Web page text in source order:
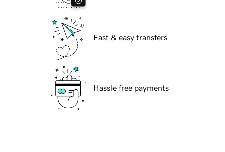
Fast & easy transfers
Hassle free payments